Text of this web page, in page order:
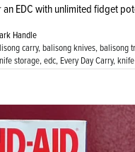
EDC with unlimited fidget
Handle
carry balisong knives balisong
storage edc Every Day Carry